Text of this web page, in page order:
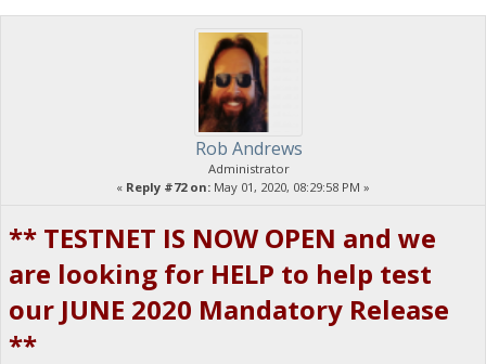
Rob Andrews
Administrator
« Reply #72 on: May 01, 2020, 08:29:58 PM »
** TESTNET IS NOW OPEN and we
are looking for HELP to help test
our JUNE 2020 Mandatory Release
**